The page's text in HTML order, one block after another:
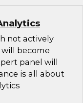
not actively
become
panel will
is all about